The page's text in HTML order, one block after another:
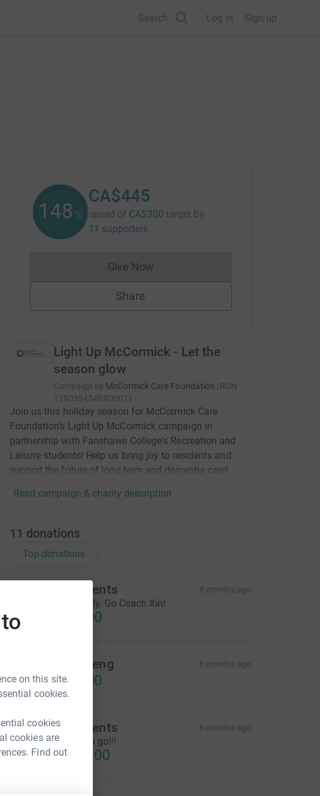
on this site.
cookies.
cookies
cookies are
Find out
Search Log in Sign up
148 %
CA$445
raised of CA$300 target by
11 supporters
Give NowDonations cannot currently be made
Share
Light Up McCormick - Let the
season glow
Campaign by McCormick Care Foundation (RCN
119035434RR0001 )
Join us this holiday season for McCormick Care
Foundation’s Light Up McCormick campaign in
partnership with Fanshawe College's Recreation and
Leisure students! Help us bring joy to residents and
support the future of long-term and dementia care!
Read campaign & charity description
11 donations
Top donations
PVX students 8 months ago
Let the bird fly. Go Coach Xin!
CA$85.00
Edward Feng 8 months ago
CA$10.00
P PVX students 8 months ago
Go coach xin go!!!
CA$200.00